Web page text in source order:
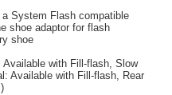
System Flash compatible
shoe adaptor for flash
shoe
with Fill-flash, Slow
Available with Fill-flash, Rear